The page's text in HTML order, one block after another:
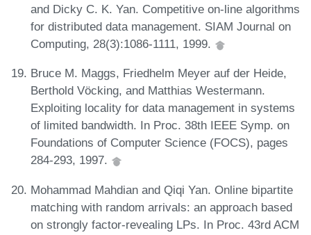
and Dicky C. K. Yan. Competitive on-line algorithms
for distributed data management. SIAM Journal on
Computing, 28(3):1086-1111, 1999.
Bruce M. Maggs, Friedhelm Meyer auf der Heide,
Berthold Vöcking, and Matthias Westermann.
Exploiting locality for data management in systems
of limited bandwidth. In Proc. 38th IEEE Symp. on
Foundations of Computer Science (FOCS), pages
284-293, 1997.
Mohammad Mahdian and Qiqi Yan. Online bipartite
matching with random arrivals: an approach based
on strongly factor-revealing LPs. In Proc. 43rd ACM